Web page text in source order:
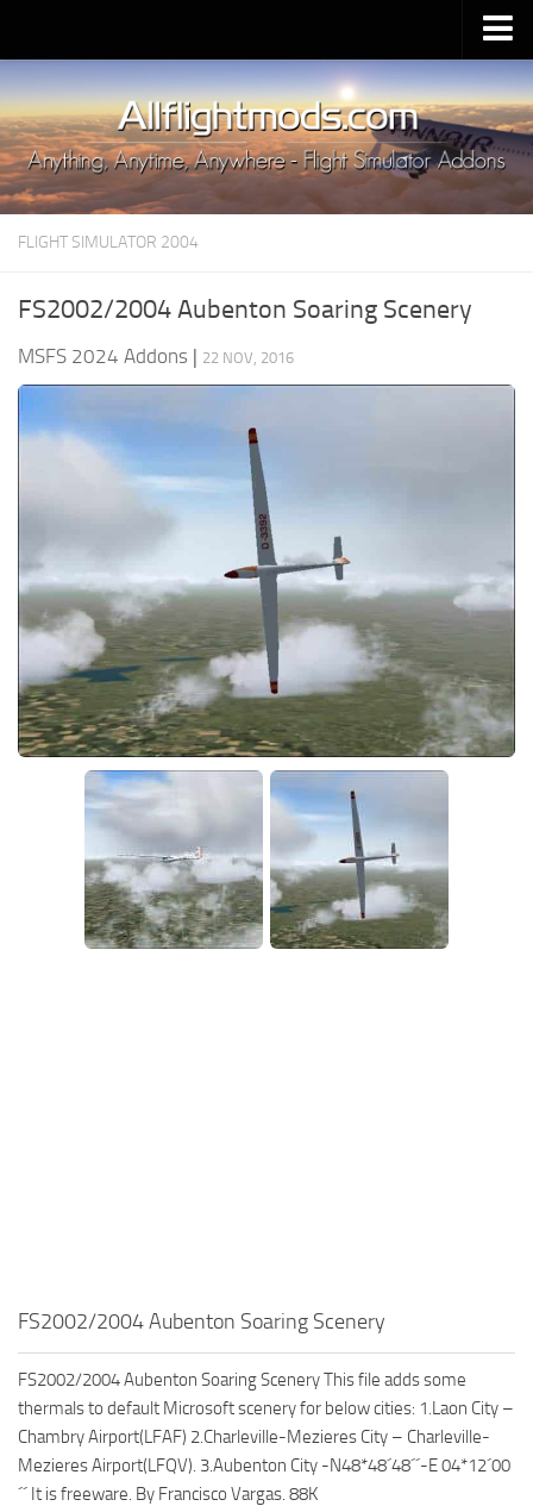
Upload Mod
Installing MSFS 2020 Mods
MSFS 2020 FAQ
Download MSFS 2020
MSFS 2020 System Requirements
MSFS 2020 Price
Contacts
FLIGHT SIMULATOR 2004
FS2002/2004 Aubenton Soaring Scenery
MSFS 2024 Addons | 22 NOV, 2016
FS2002/2004 Aubenton Soaring Scenery
FS2002/2004 Aubenton Soaring Scenery This file adds some
thermals to default Microsoft scenery for below cities: 1.Laon City –
Chambry Airport(LFAF) 2.Charleville-Mezieres City – Charleville-
Mezieres Airport(LFQV). 3.Aubenton City -N48*48´48´´-E 04*12´00
´´ It is freeware. By Francisco Vargas. 88K